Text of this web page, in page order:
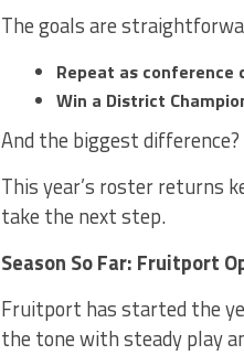
The goals are
Repeat as conference
Win a District
And the biggest difference?
This year’s roster returns
take the next step.
Season So Far: Fruitport
Fruitport has started the
the tone with steady play